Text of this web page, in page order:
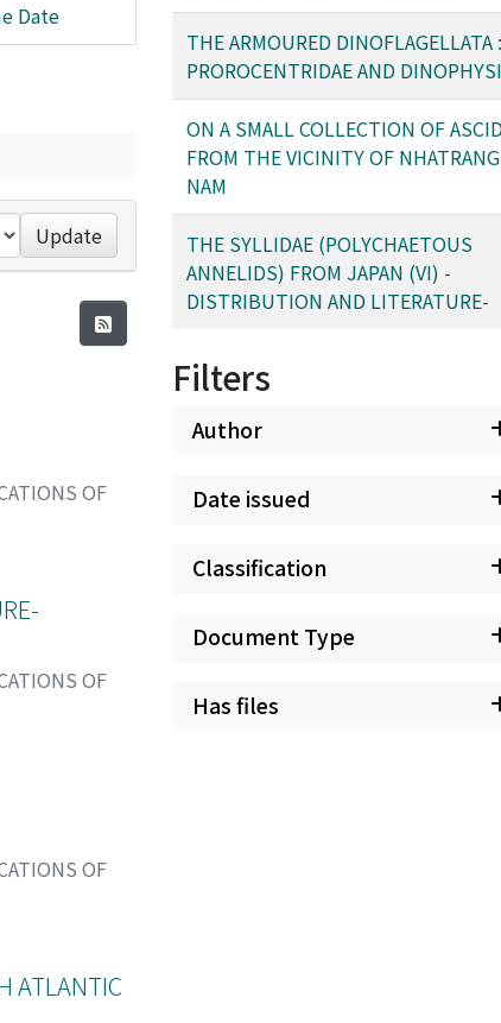
Date
Update
OF
OF
OF
ATLANTIC
THE ARMOURED DINOFLAGELLATA
PROROCENTRIDAE AND
ON A SMALL COLLECTION OF
FROM THE VICINITY OF
NAM
THE SYLLIDAE (POLYCHAETOUS
ANNELIDS) FROM JAPAN (VI) -
DISTRIBUTION AND LITERATURE-
Filters
Author
Date issued
Classification
Document Type
Has files